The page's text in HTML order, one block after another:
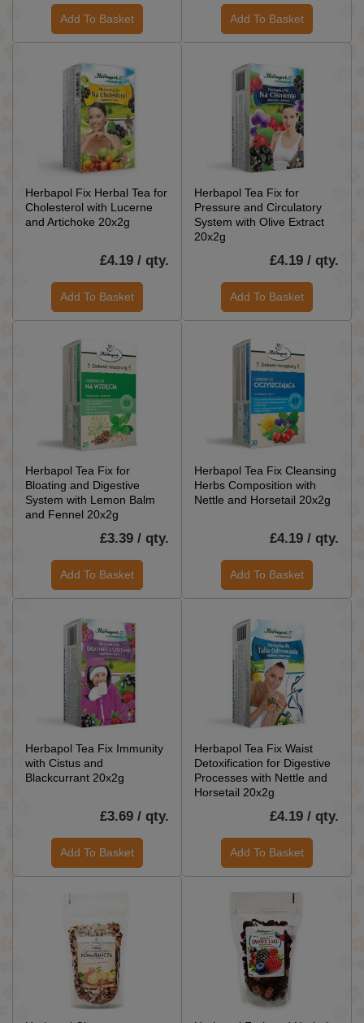
Add To Basket Add To Basket
Herbapol Fix Herbal Tea for
Cholesterol with Lucerne
and Artichoke 20x2g
£4.19 / qty.
Add To Basket
Herbapol Tea Fix for
Pressure and Circulatory
System with Olive Extract
20x2g
£4.19 / qty.
Add To Basket
Herbapol Tea Fix for
Bloating and Digestive
System with Lemon Balm
and Fennel 20x2g
£3.39 / qty.
Add To Basket
Herbapol Tea Fix Cleansing
Herbs Composition with
Nettle and Horsetail 20x2g
£4.19 / qty.
Add To Basket
Herbapol Tea Fix Immunity
with Cistus and
Blackcurrant 20x2g
£3.69 / qty.
Add To Basket
Herbapol Tea Fix Waist
Detoxification for Digestive
Processes with Nettle and
Horsetail 20x2g
£4.19 / qty.
Add To Basket